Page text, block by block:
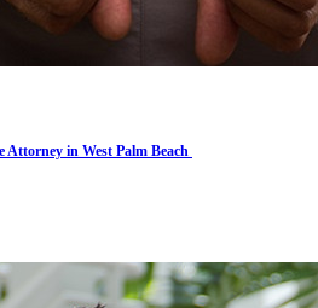
Attorney in West Palm Beach